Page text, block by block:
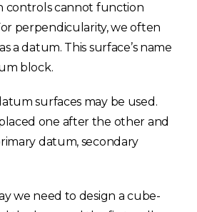
controls cannot function
perpendicularity, we often
a datum. This surface’s name
block.
surfaces may be used.
one after the other and
datum, secondary
we need to design a cube-